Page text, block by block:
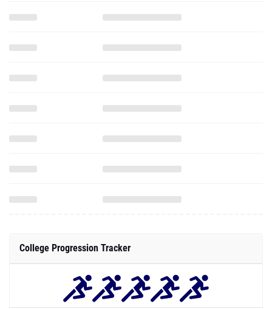
College Progression Tracker